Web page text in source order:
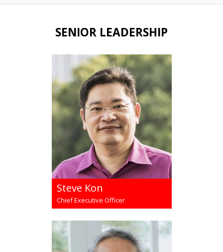
SENIOR LEADERSHIP
Steve Kon
Chief Executive Officer